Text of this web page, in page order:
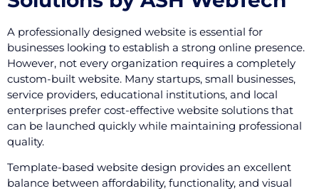
A professionally designed website is essential for
businesses looking to establish a strong online presence.
However, not every organization requires a completely
custom-built website. Many startups, small businesses,
service providers, educational institutions, and local
enterprises prefer cost-effective website solutions that
can be launched quickly while maintaining professional
quality.
Template-based website design provides an excellent
balance between affordability, functionality, and visual